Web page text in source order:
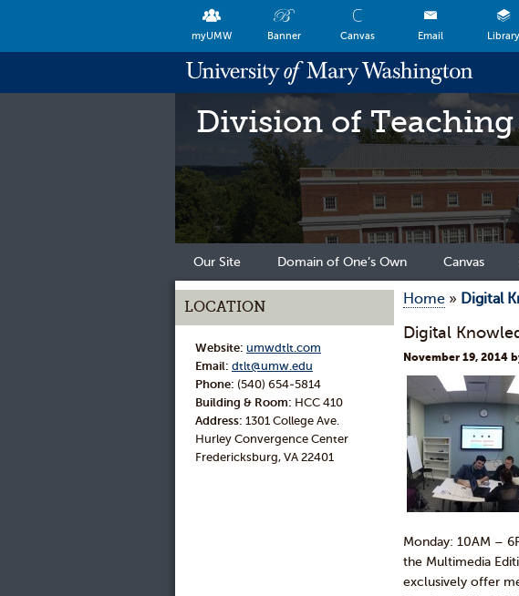
myUMW Banner Canvas Email Library
Division of
Our Site Domain of One’s Own Canvas
Home » Digital
Digital
November 19, 2014
Monday: 10AM –
the Multimedia
exclusively offer
LOCATION
Website: umwdtlt.com
Email: dtlt@umw.edu
Phone: (540) 654-5814
Building & Room: HCC 410
Address: 1301 College Ave.
Hurley Convergence Center
Fredericksburg, VA 22401